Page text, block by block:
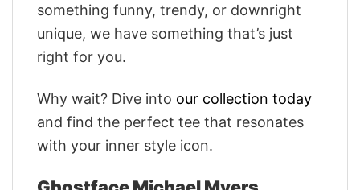
something funny, trendy, or downright
unique, we have something that’s just
right for you.
Why wait? Dive into our collection today
and find the perfect tee that resonates
with your inner style icon.